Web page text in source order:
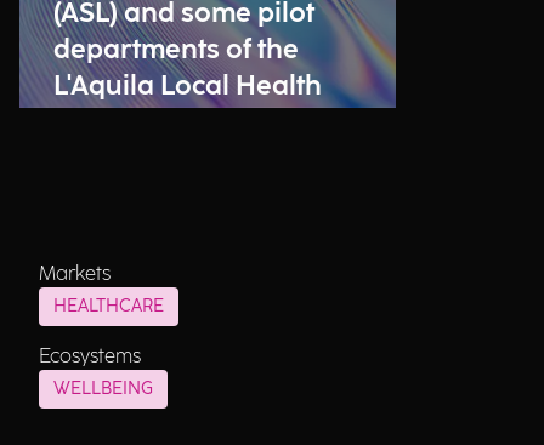
(ASL) and some pilot
departments of the
L'Aquila Local Health
Markets
HEALTHCARE
Ecosystems
WELLBEING